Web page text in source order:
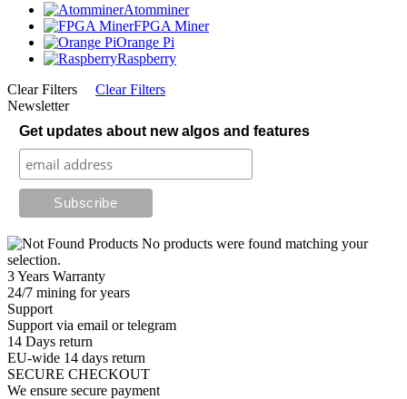
Atomminer
FPGA Miner
Orange Pi
Raspberry
Clear Filters
Clear Filters
Newsletter
Get updates about new algos and features
No products were found matching your
selection.
3 Years Warranty
24/7 mining for years
Support
Support via email or telegram
14 Days return
EU-wide 14 days return
SECURE CHECKOUT
We ensure secure payment